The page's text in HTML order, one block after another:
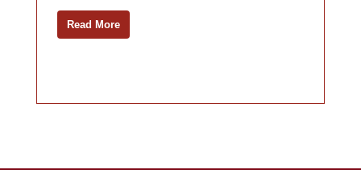
Read More